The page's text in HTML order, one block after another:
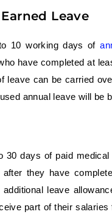
Leave
10 working days of
have completed at
leave can be carried
annual leave will be
30 days of paid
they have
leave
part of their